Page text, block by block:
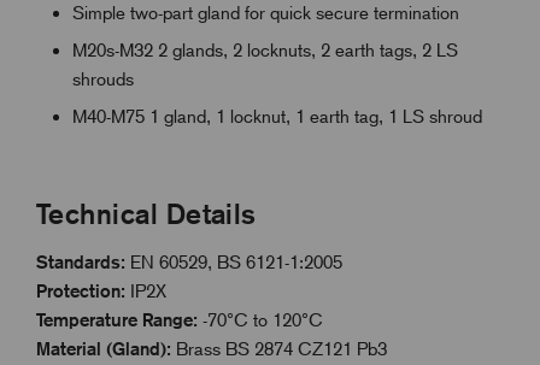
Simple two-part gland for quick secure termination
M20s-M32 2 glands, 2 locknuts, 2 earth tags, 2 LS
shrouds
M40-M75 1 gland, 1 locknut, 1 earth tag, 1 LS shroud
Technical Details
Standards: EN 60529, BS 6121-1:2005
Protection: IP2X
Temperature Range: -70°C to 120°C
Material (Gland): Brass BS 2874 CZ121 Pb3